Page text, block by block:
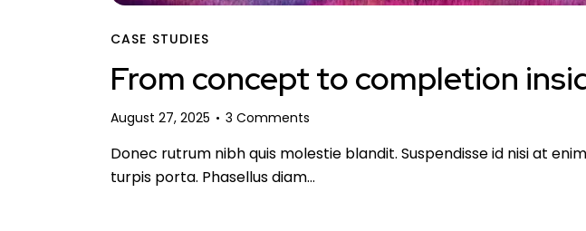
CASE STUDIES
From concept to completion
August 27, 2025 3 Comments
Donec rutrum nibh quis molestie blandit. Suspendisse id nisi at
turpis porta. Phasellus diam…